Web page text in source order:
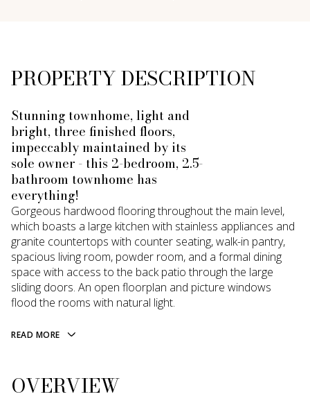
PROPERTY DESCRIPTION
Stunning townhome, light and
bright, three finished floors,
impeccably maintained by its
sole owner - this 2-bedroom, 2.5-
bathroom townhome has
everything!
Gorgeous hardwood flooring throughout the main level,
which boasts a large kitchen with stainless appliances and
granite countertops with counter seating, walk-in pantry,
spacious living room, powder room, and a formal dining
space with access to the back patio through the large
sliding doors. An open floorplan and picture windows
flood the rooms with natural light.
READ MORE
OVERVIEW